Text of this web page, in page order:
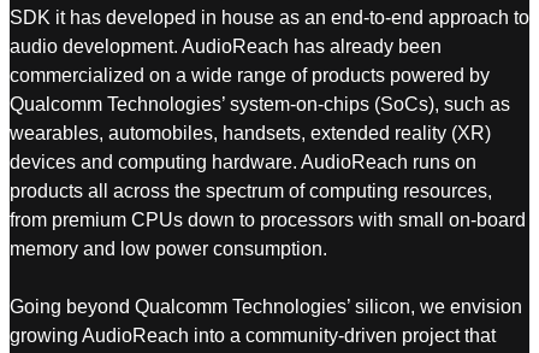
SDK it has developed in house as an end-to-end approach to
audio development. AudioReach has already been
commercialized on a wide range of products powered by
Qualcomm Technologies’ system-on-chips (SoCs), such as
wearables, automobiles, handsets, extended reality (XR)
devices and computing hardware. AudioReach runs on
products all across the spectrum of computing resources,
from premium CPUs down to processors with small on-board
memory and low power consumption.
Going beyond Qualcomm Technologies’ silicon, we envision
growing AudioReach into a community-driven project that